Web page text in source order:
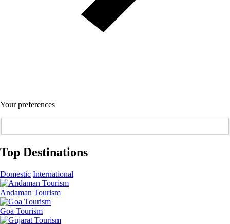
Your preferences
Top Destinations
Domestic International
Andaman Tourism
Goa Tourism